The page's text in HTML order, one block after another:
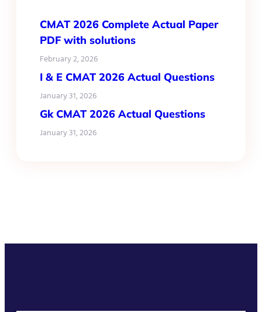
CMAT 2026 Complete Actual Paper
PDF with solutions
February 2, 2026
I & E CMAT 2026 Actual Questions
January 31, 2026
Gk CMAT 2026 Actual Questions
January 31, 2026